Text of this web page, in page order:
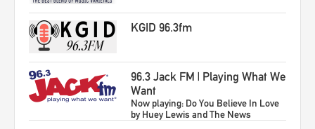
KGID 96.3fm
96.3 Jack FM | Playing What We
Want
Now playing: Do You Believe In Love
by Huey Lewis and The News